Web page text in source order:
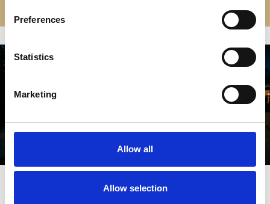
Preferences
Statistics
Marketing
Allow all
Allow selection
Come and see for yourself